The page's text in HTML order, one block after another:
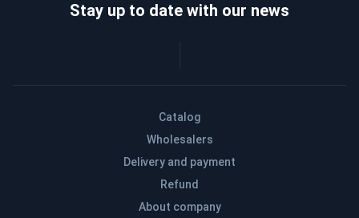
Catalog
Wholesalers
Delivery and payment
Refund
About company
Stay up to date with our news